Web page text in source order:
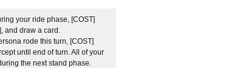
your ride phase, [COST]
and draw a card.
rode this turn, [COST]
until end of turn. All of your
the next stand phase.